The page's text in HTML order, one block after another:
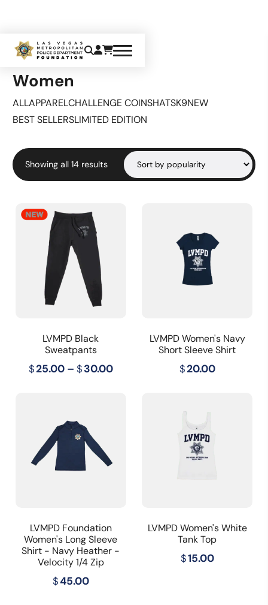
Home Apparel Women
Women
ALLAPPARELCHALLENGE COINSHATSK9NEW
BEST SELLERSLIMITED EDITION
Showing all 14 resultsSorted
LVMPD Black
Sweatpants
$25.00 – $30.00Price
LVMPD Women's Navy
Short Sleeve Shirt
$20.00
LVMPD Foundation
Women's Long Sleeve
Shirt - Navy Heather -
Velocity 1/4 Zip
$45.00
LVMPD Women's White
Tank Top
$15.00